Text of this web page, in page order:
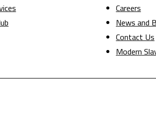
Careers
News and
Contact Us
Modern